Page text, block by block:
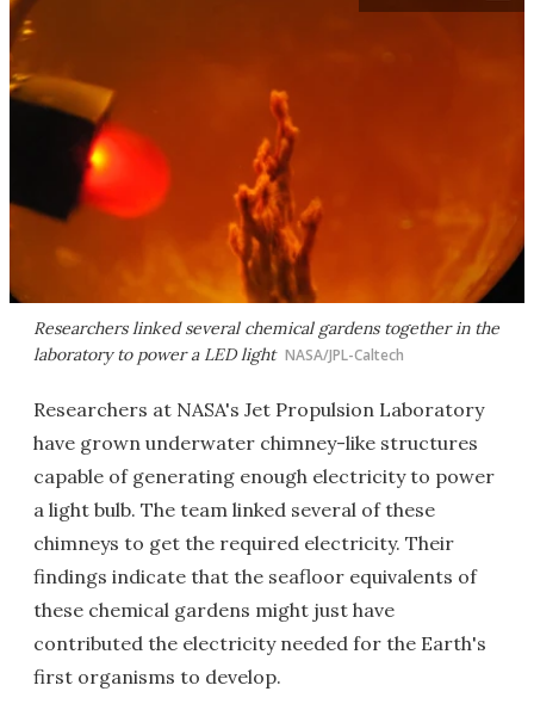
Researchers linked several chemical gardens together in the
laboratory to power a LED light NASA/JPL-Caltech
Researchers at NASA's Jet Propulsion Laboratory
have grown underwater chimney-like structures
capable of generating enough electricity to power
a light bulb. The team linked several of these
chimneys to get the required electricity. Their
findings indicate that the seafloor equivalents of
these chemical gardens might just have
contributed the electricity needed for the Earth's
first organisms to develop.